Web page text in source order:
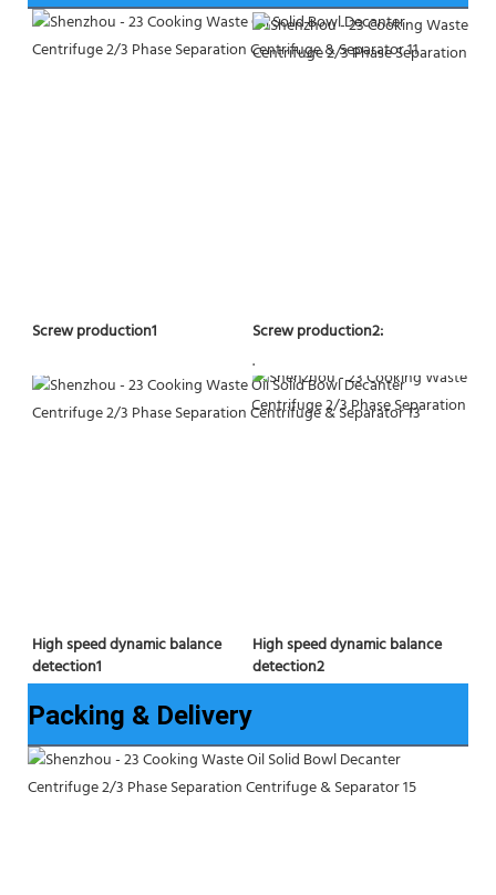
Screw production1
Screw production2:
.
High speed dynamic balance
detection1
High speed dynamic balance
detection2
Packing & Delivery